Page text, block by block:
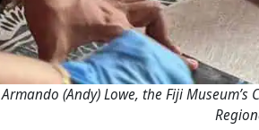
Armando (Andy) Lowe, the Fiji